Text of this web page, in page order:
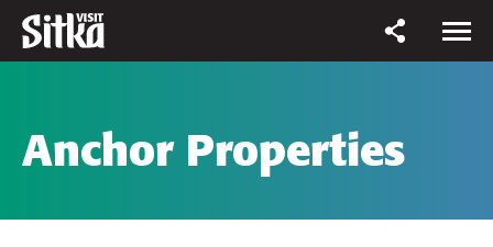
Anchor Properties